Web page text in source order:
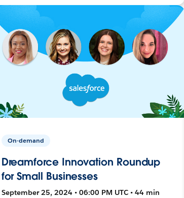
On-demand
Dreamforce Innovation Roundup
for Small Businesses
September 25, 2024 • 06:00 PM UTC • 44 min